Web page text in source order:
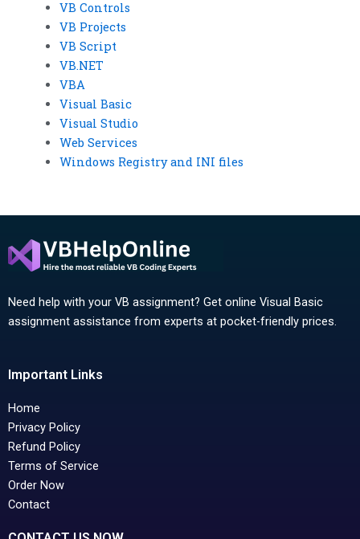
VB Controls
VB Projects
VB Script
VB.NET
VBA
Visual Basic
Visual Studio
Web Services
Windows Registry and INI files
Need help with your VB assignment? Get online Visual Basic
assignment assistance from experts at pocket-friendly prices.
Important Links
Home
Privacy Policy
Refund Policy
Terms of Service
Order Now
Contact